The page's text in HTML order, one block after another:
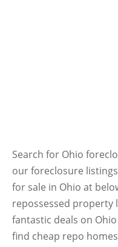
Search for Ohio
our foreclosure
for sale in Ohio at
repossessed property
fantastic deals on
find cheap repo